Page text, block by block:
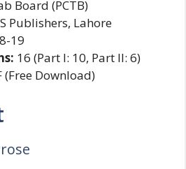
Board (PCTB)
Publishers, Lahore
19
16 (Part I: 10, Part II: 6)
(Free Download)